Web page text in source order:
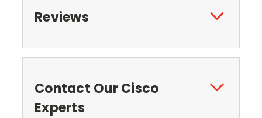
Reviews
Contact Our Cisco
Experts